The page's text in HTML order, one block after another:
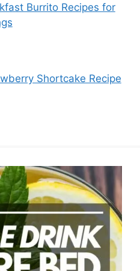
Burrito Recipes for
Shortcake Recipe